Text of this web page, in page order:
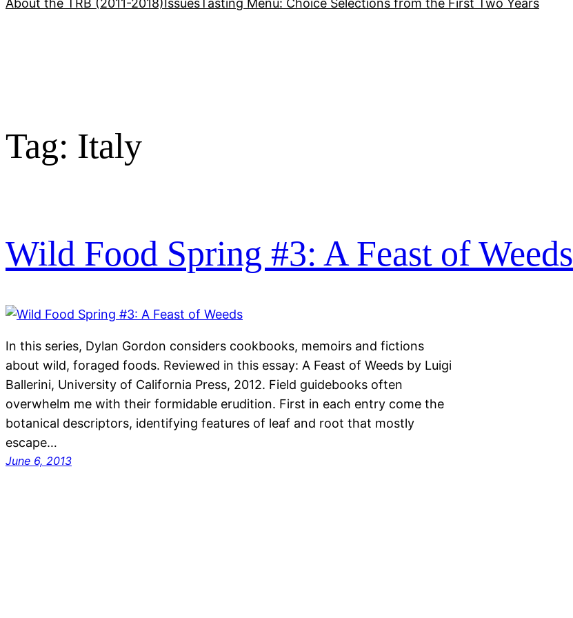
About the TRB (2011-2018) Issues Tasting Menu: Choice Selections from the First Two Years
Tag: Italy
Wild Food Spring #3: A Feast of Weeds
In this series, Dylan Gordon considers cookbooks, memoirs and fictions
about wild, foraged foods. Reviewed in this essay: A Feast of Weeds by Luigi
Ballerini, University of California Press, 2012. Field guidebooks often
overwhelm me with their formidable erudition. First in each entry come the
botanical descriptors, identifying features of leaf and root that mostly
escape…
June 6, 2013